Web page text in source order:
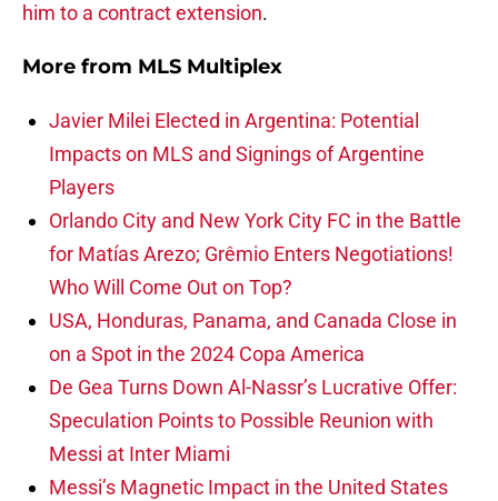
him to a contract extension.
More from MLS Multiplex
Javier Milei Elected in Argentina: Potential
Impacts on MLS and Signings of Argentine
Players
Orlando City and New York City FC in the Battle
for Matías Arezo; Grêmio Enters Negotiations!
Who Will Come Out on Top?
USA, Honduras, Panama, and Canada Close in
on a Spot in the 2024 Copa America
De Gea Turns Down Al-Nassr’s Lucrative Offer:
Speculation Points to Possible Reunion with
Messi at Inter Miami
Messi’s Magnetic Impact in the United States